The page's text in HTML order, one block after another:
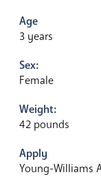
Age
3 years
Sex:
Female
Weight:
42 pounds
Apply
Young-Williams